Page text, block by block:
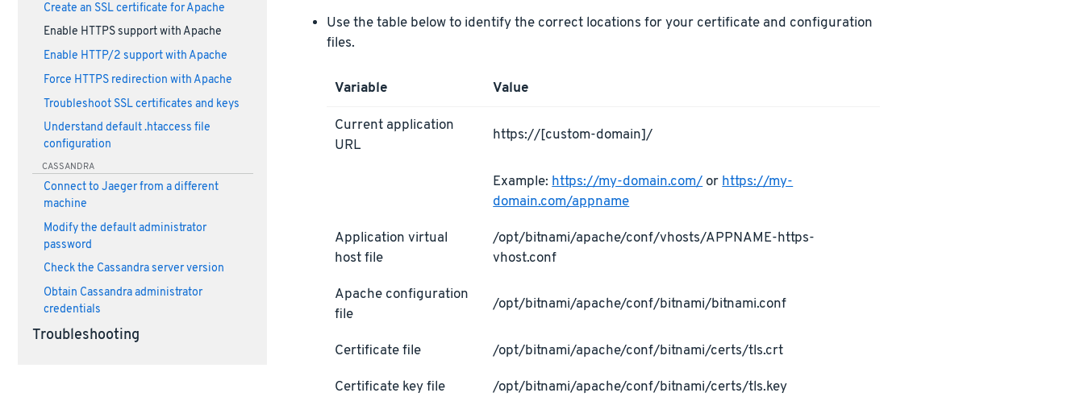
Create an SSL certificate for Apache
Enable HTTPS support with Apache
Enable HTTP/2 support with Apache
Force HTTPS redirection with Apache
Troubleshoot SSL certificates and keys
Understand default .htaccess file
configuration
CASSANDRA
Connect to Jaeger from a different
machine
Modify the default administrator
password
Check the Cassandra server version
Obtain Cassandra administrator
credentials
Troubleshooting
Use the table below to identify the correct locations for your certificate and configuration
files.
Variable Value
Current application
URL
https://[custom-domain]/
Example:https://my-domain.com/orhttps://my-
domain.com/appname
Application virtual
host file
/opt/bitnami/apache/conf/vhosts/APPNAME-https-
vhost.conf
Apache configuration
file
/opt/bitnami/apache/conf/bitnami/bitnami.conf
Certificate file /opt/bitnami/apache/conf/bitnami/certs/tls.crt
Certificate key file /opt/bitnami/apache/conf/bitnami/certs/tls.key